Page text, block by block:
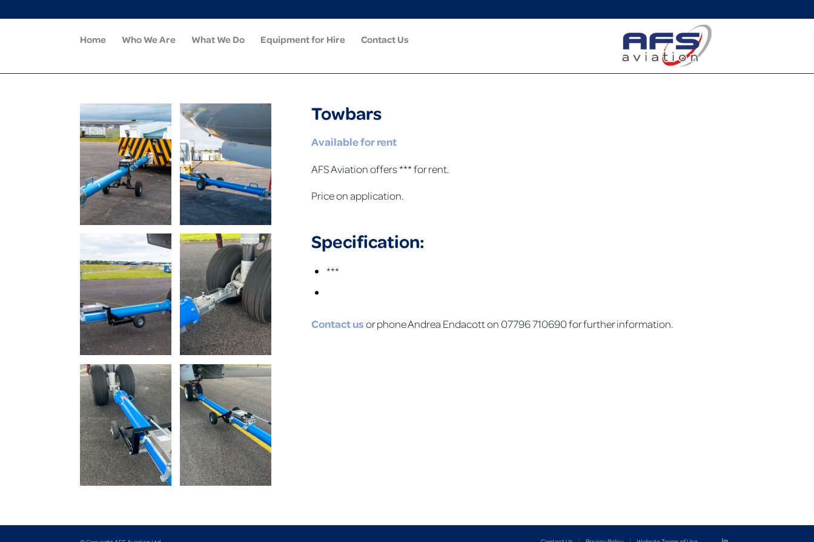
Home Who We Are What We Do Equipment for Hire Contact Us
Towbars
Available for rent
AFS Aviation offers *** for rent.
Price on application.
Specification:
***
Contact usor phone Andrea Endacott on 07796 710690 for further information.